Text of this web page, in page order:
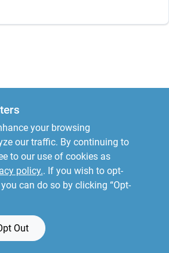
your browsing
our traffic. By continuing to
to our use of cookies as
policy.. If you wish to opt-
can do so by clicking “Opt-
Out